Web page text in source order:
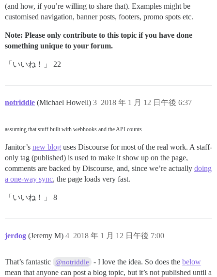
(and how, if you’re willing to share that). Examples might be
customised navigation, banner posts, footers, promo spots etc.
Note: Please only contribute to this topic if you have done
something unique to your forum.
「いいね！」 22
notriddle (Michael Howell) 2018 年 1 月 12 日午後 6:37
3
assuming that stuff built with webhooks and the API counts
Janitor’s new blog uses Discourse for most of the real work. A staff-
only tag (published) is used to make it show up on the page,
comments are backed by Discourse, and, since we’re actually doing
a one-way sync, the page loads very fast.
「いいね！」 8
jerdog (Jeremy M) 2018 年 1 月 12 日午後 7:00
4
That’s fantastic @notriddle - I love the idea. So does thebelow
mean that anyone can post a blog topic, but it’s not published until a